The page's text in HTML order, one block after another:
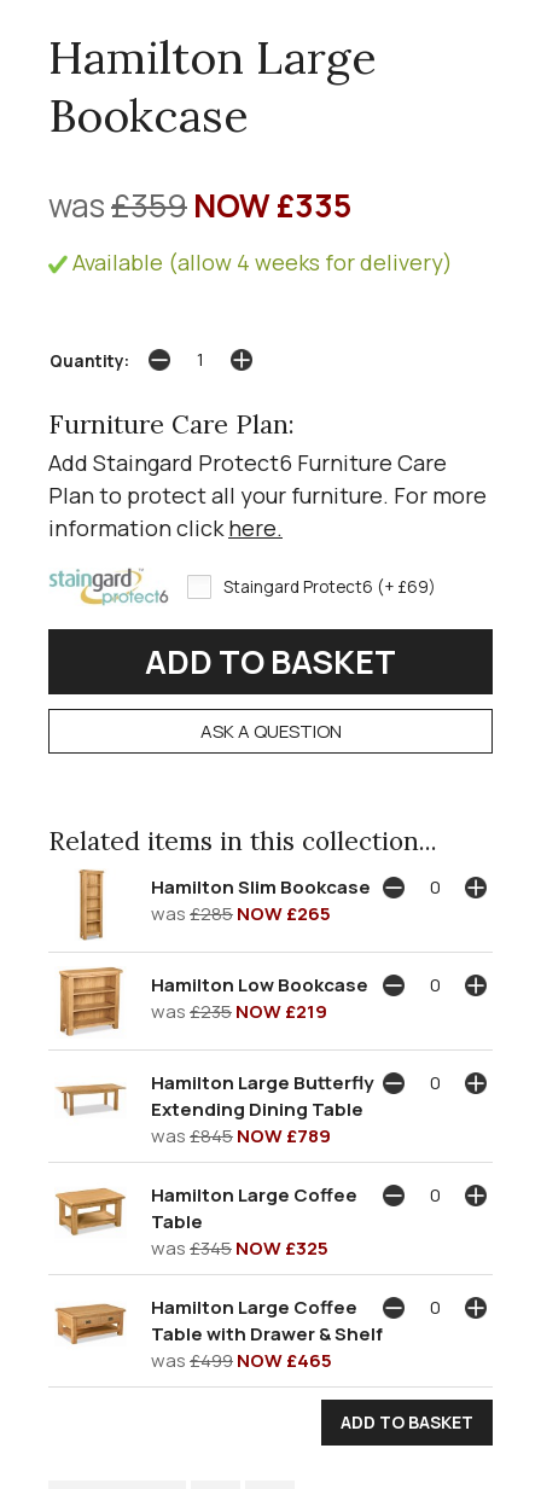
Hamilton Large
Bookcase
was£359NOW £335
Available (allow 4 weeks for delivery)
Quantity:
Furniture Care Plan:
Add Staingard Protect6 Furniture Care
Plan to protect all your furniture. For more
information click here.
Staingard Protect6 (+ £69)
ASK A QUESTION
Related items in this collection...
Hamilton Slim Bookcase
was£285NOW £265
Hamilton Low Bookcase
was£235NOW £219
Hamilton Large Butterfly
Extending Dining Table
was£845NOW £789
Hamilton Large Coffee
Table
was£345NOW £325
Hamilton Large Coffee
Table with Drawer & Shelf
was£499NOW £465